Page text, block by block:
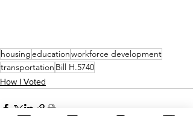
housingeducationworkforce development
transportation Bill H.5740
How I Voted